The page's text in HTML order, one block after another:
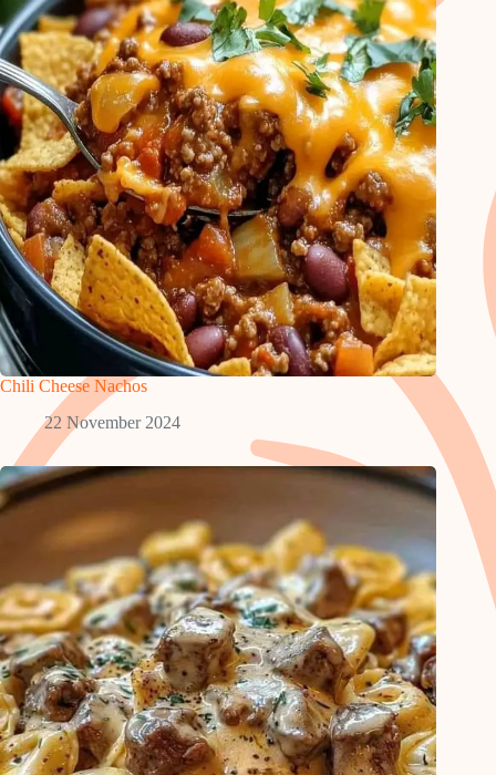
Chili Cheese Nachos
22 November 2024